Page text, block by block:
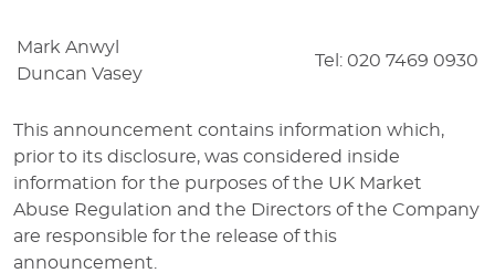
Mark Anwyl
Duncan Vasey
Tel: 020 7469 0930
This announcement contains information which,
prior to its disclosure, was considered inside
information for the purposes of the UK Market
Abuse Regulation and the Directors of the Company
are responsible for the release of this
announcement.